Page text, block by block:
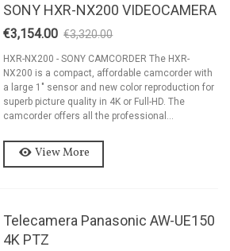
SONY HXR-NX200 VIDEOCAMERA
€3,154.00 €3,320.00
HXR-NX200 - SONY CAMCORDER The HXR-
NX200 is a compact, affordable camcorder with
a large 1″ sensor and new color reproduction for
superb picture quality in 4K or Full-HD. The
camcorder offers all the professional...
View More
Telecamera Panasonic AW-UE150
4K PTZ